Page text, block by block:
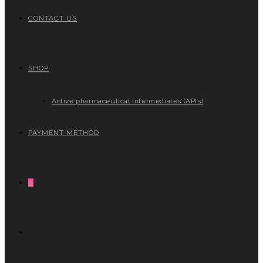
CONTACT US
SHOP
Active pharmaceutical intermediates (APIs)
PAYMENT METHOD
0